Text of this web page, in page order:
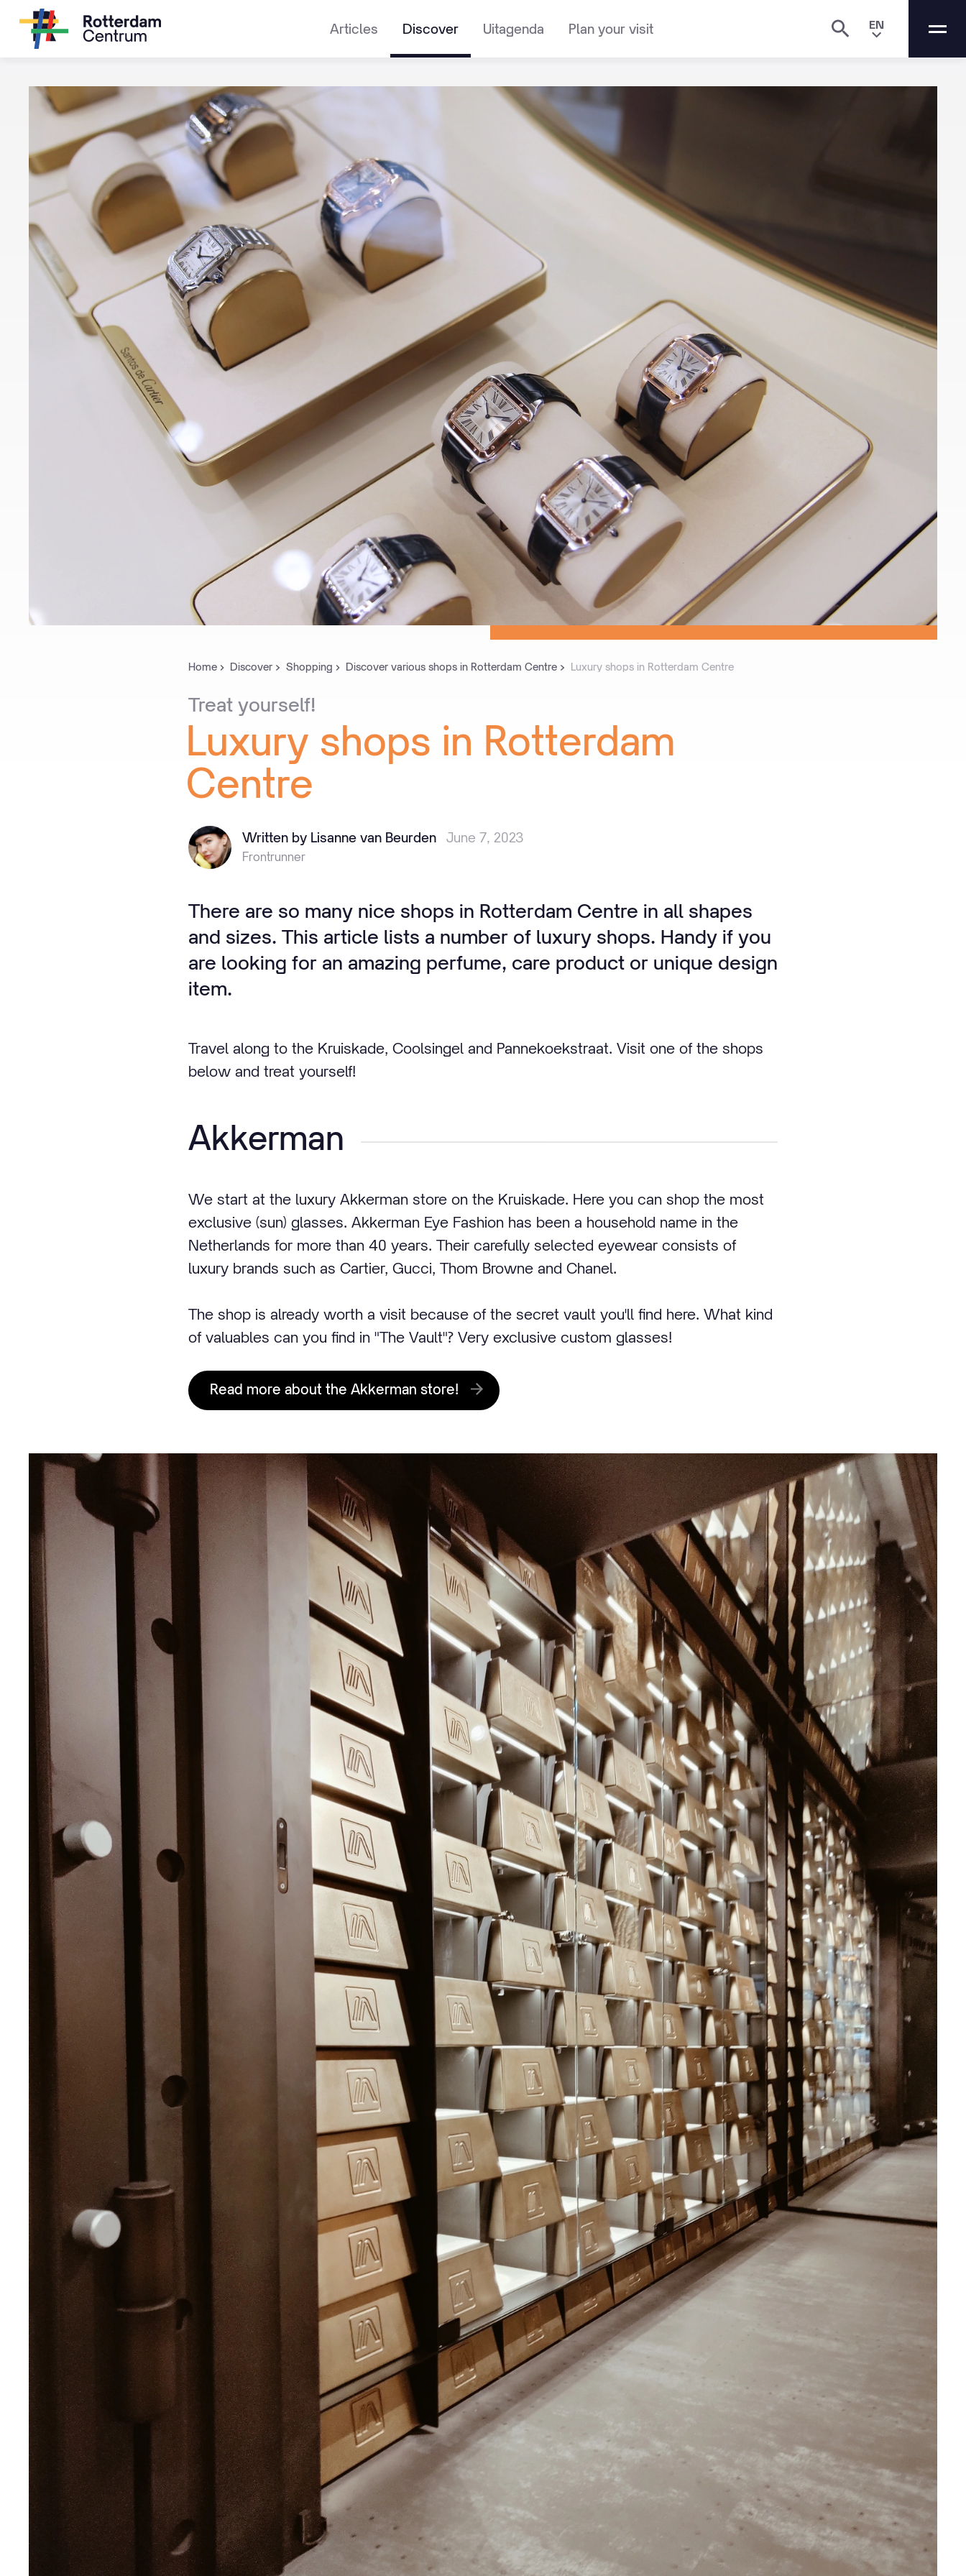
Articles Discover Uitagenda Plan your visit EN
Home Discover Shopping Discover various shops in Rotterdam Centre Luxury shops in Rotterdam Centre
Treat yourself!
Luxury shops in Rotterdam
Centre
Written by Lisanne van Beurden June 7, 2023
Frontrunner
There are so many nice shops in Rotterdam Centre in all shapes
and sizes. This article lists a number of luxury shops. Handy if you
are looking for an amazing perfume, care product or unique design
item.
Travel along to the Kruiskade, Coolsingel and Pannekoekstraat. Visit one of the shops
below and treat yourself!
Akkerman
We start at the luxury Akkerman store on the Kruiskade. Here you can shop the most
exclusive (sun) glasses. Akkerman Eye Fashion has been a household name in the
Netherlands for more than 40 years. Their carefully selected eyewear consists of
luxury brands such as Cartier, Gucci, Thom Browne and Chanel.
The shop is already worth a visit because of the secret vault you'll find here. What kind
of valuables can you find in "The Vault"? Very exclusive custom glasses!
Read more about the Akkerman store!